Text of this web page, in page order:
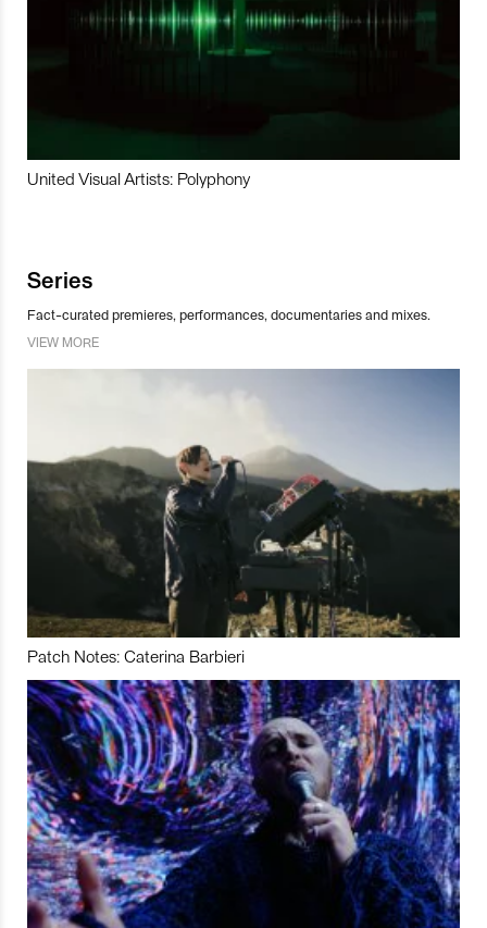
United Visual Artists: Polyphony
Series
Fact-curated premieres, performances, documentaries and mixes.
VIEW MORE
Patch Notes: Caterina Barbieri